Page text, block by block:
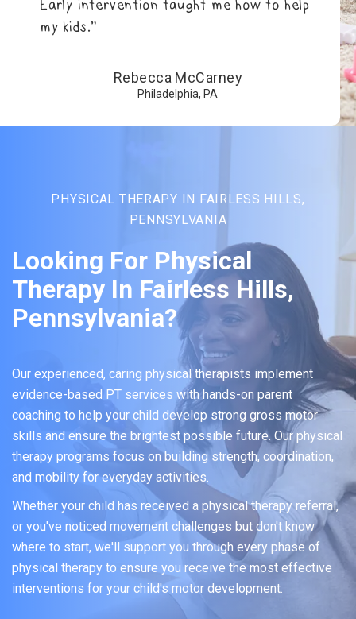
Early intervention taught me how to help
my kids.”
Rebecca McCarney
Philadelphia, PA
PHYSICAL THERAPY IN FAIRLESS HILLS,
PENNSYLVANIA
Looking For Physical
Therapy In Fairless Hills,
Pennsylvania?
Our experienced, caring physical therapists implement
evidence-based PT services with hands-on parent
coaching to help your child develop strong gross motor
skills and ensure the brightest possible future. Our physical
therapy programs focus on building strength, coordination,
and mobility for everyday activities.
Whether your child has received a physical therapy referral,
or you've noticed movement challenges but don't know
where to start, we'll support you through every phase of
physical therapy to ensure you receive the most effective
interventions for your child's motor development.